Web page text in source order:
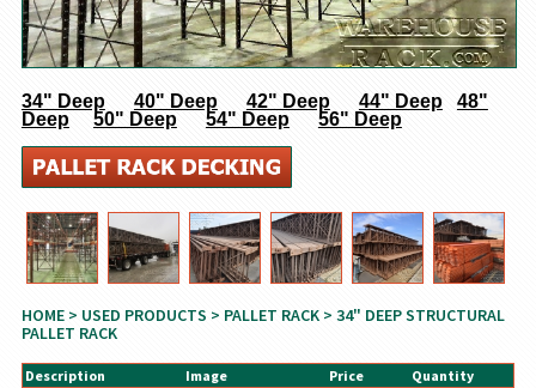
34" Deep 40" Deep 42" Deep 44" Deep
48"
Deep
50" Deep 54" Deep 56" Deep
HOME> USED PRODUCTS > PALLET RACK> 34" DEEP STRUCTURAL
PALLET RACK
Description Image Price Quantity